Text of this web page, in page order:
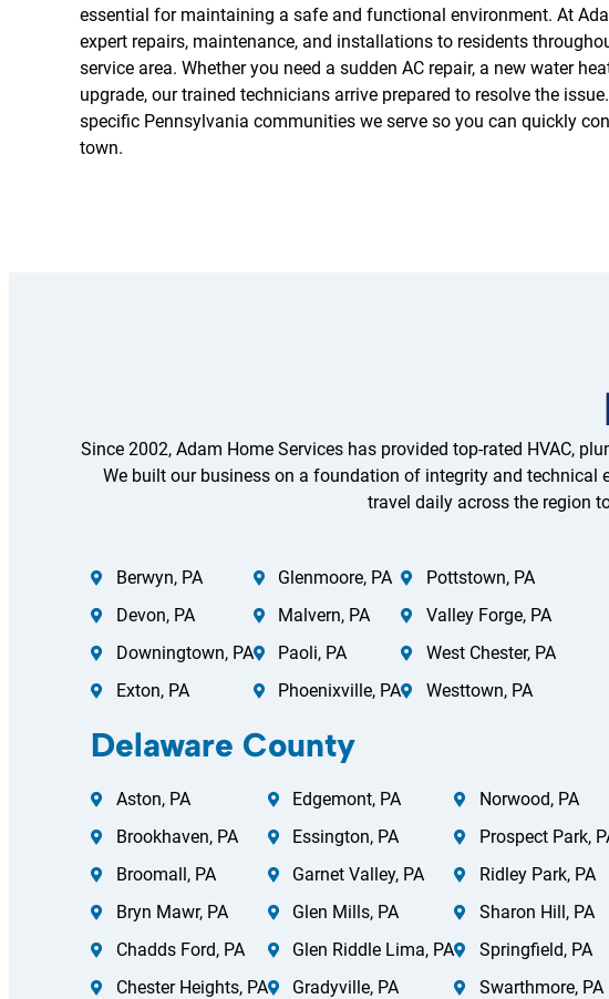
essential for maintaining a safe and functional environment. At
expert repairs, maintenance, and installations to residents
service area. Whether you need a sudden AC repair, a new water
upgrade, our trained technicians arrive prepared to resolve the
specific Pennsylvania communities we serve so you can quickly
town.
Since 2002, Adam Home Services has provided top-rated HVAC,
We built our business on a foundation of integrity and technical
travel daily across the region
Berwyn, PA
Devon, PA
Downingtown, PA
Exton, PA
Glenmoore, PA
Malvern, PA
Paoli, PA
Phoenixville, PA
Pottstown, PA
Valley Forge, PA
West Chester, PA
Westtown, PA
Delaware County
Aston, PA
Brookhaven, PA
Broomall, PA
Bryn Mawr, PA
Chadds Ford, PA
Chester Heights, PA
Edgemont, PA
Essington, PA
Garnet Valley, PA
Glen Mills, PA
Glen Riddle Lima, PA
Gradyville, PA
Norwood, PA
Prospect Park,
Ridley Park, PA
Sharon Hill, PA
Springfield, PA
Swarthmore, PA